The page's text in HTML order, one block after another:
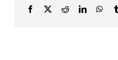
Facebook
X RedditLinkedIn